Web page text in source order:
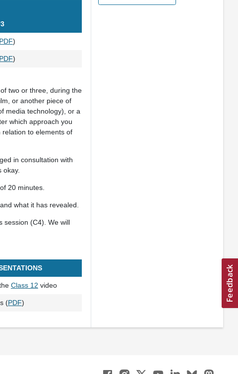
)
)
two or three, during the
or another piece of
media technology), or a
which approach you
to elements of
in consultation with
20 minutes.
what it has revealed.
session (C4). We will
Class 12 video
(PDF)